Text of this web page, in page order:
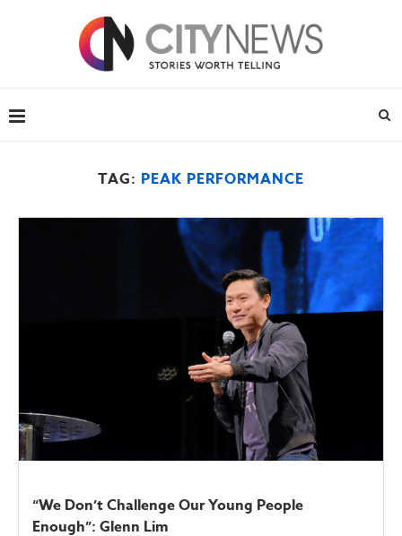
TAG: PEAK PERFORMANCE
“We Don’t Challenge Our Young People
Enough”: Glenn Lim